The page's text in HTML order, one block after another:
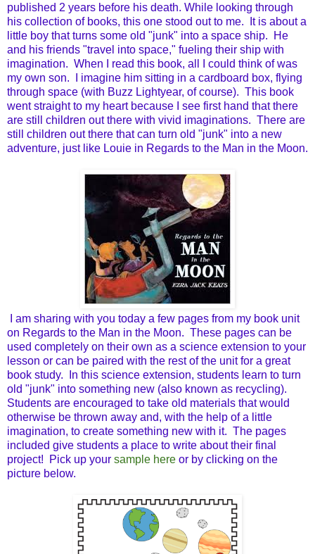
published 2 years before his death. While looking through
his collection of books, this one stood out to me. It is about a
little boy that turns some old "junk" into a space ship. He
and his friends "travel into space," fueling their ship with
imagination. When I read this book, all I could think of was
my own son. I imagine him sitting in a cardboard box, flying
through space (with Buzz Lightyear, of course). This book
went straight to my heart because I see first hand that there
are still children out there with vivid imaginations. There are
still children out there that can turn old "junk" into a new
adventure, just like Louie in Regards to the Man in the Moon.
I am sharing with you today a few pages from my book unit
on Regards to the Man in the Moon. These pages can be
used completely on their own as a science extension to your
lesson or can be paired with the rest of the unit for a great
book study. In this science extension, students learn to turn
old "junk" into something new (also known as recycling).
Students are encouraged to take old materials that would
otherwise be thrown away and, with the help of a little
imagination, to create something new with it. The pages
included give students a place to write about their final
project! Pick up your sample here or by clicking on the
picture below.